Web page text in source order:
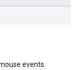
events.